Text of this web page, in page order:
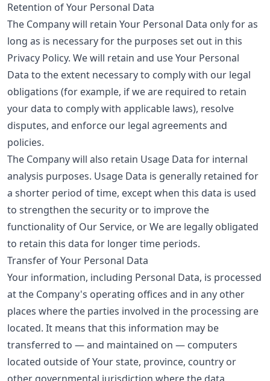
Retention of Your Personal Data
The Company will retain Your Personal Data only for as
long as is necessary for the purposes set out in this
Privacy Policy. We will retain and use Your Personal
Data to the extent necessary to comply with our legal
obligations (for example, if we are required to retain
your data to comply with applicable laws), resolve
disputes, and enforce our legal agreements and
policies.
The Company will also retain Usage Data for internal
analysis purposes. Usage Data is generally retained for
a shorter period of time, except when this data is used
to strengthen the security or to improve the
functionality of Our Service, or We are legally obligated
to retain this data for longer time periods.
Transfer of Your Personal Data
Your information, including Personal Data, is processed
at the Company's operating offices and in any other
places where the parties involved in the processing are
located. It means that this information may be
transferred to — and maintained on — computers
located outside of Your state, province, country or